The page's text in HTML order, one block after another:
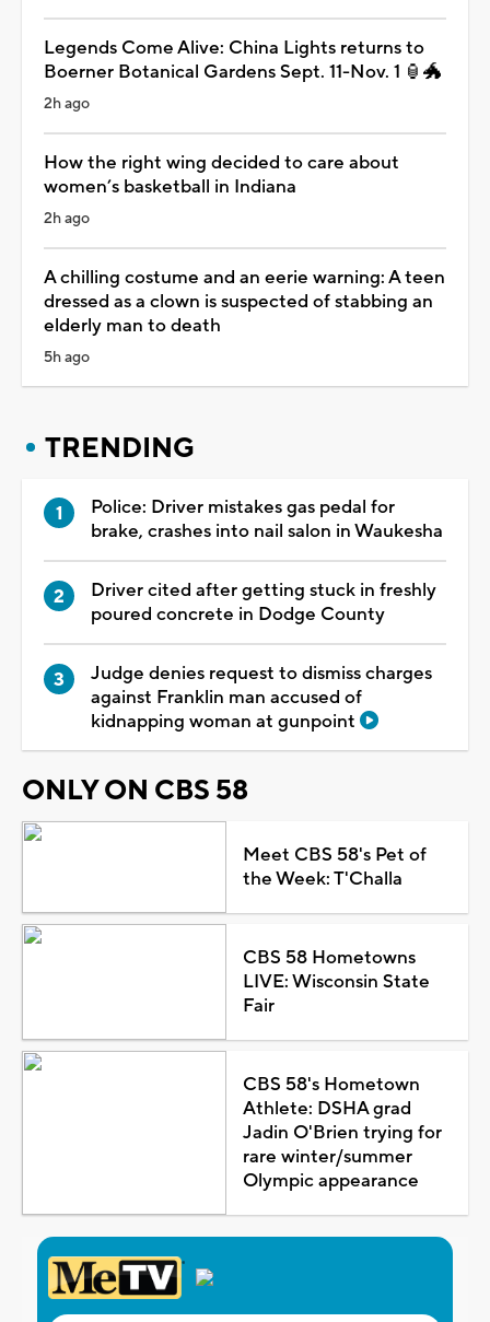
Legends Come Alive: China Lights returns to
Boerner Botanical Gardens Sept. 11-Nov. 1 🏮🐲
2h ago
How the right wing decided to care about
women’s basketball in Indiana
2h ago
A chilling costume and an eerie warning: A teen
dressed as a clown is suspected of stabbing an
elderly man to death
5h ago
TRENDING
Police: Driver mistakes gas pedal for
brake, crashes into nail salon in Waukesha
Driver cited after getting stuck in freshly
poured concrete in Dodge County
Judge denies request to dismiss charges
against Franklin man accused of
kidnapping woman at gunpoint
ONLY ON CBS 58
Meet CBS 58's Pet of
the Week: T'Challa
CBS 58 Hometowns
LIVE: Wisconsin State
Fair
CBS 58's Hometown
Athlete: DSHA grad
Jadin O'Brien trying for
rare winter/summer
Olympic appearance